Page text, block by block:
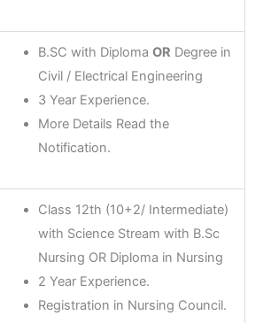
B.SC with DiplomaOR Degree in
Civil / Electrical Engineering
3 Year Experience.
More Details Read the
Notification.
Class 12th (10+2/ Intermediate)
with Science Stream with B.Sc
Nursing OR Diploma in Nursing
2 Year Experience.
Registration in Nursing Council.